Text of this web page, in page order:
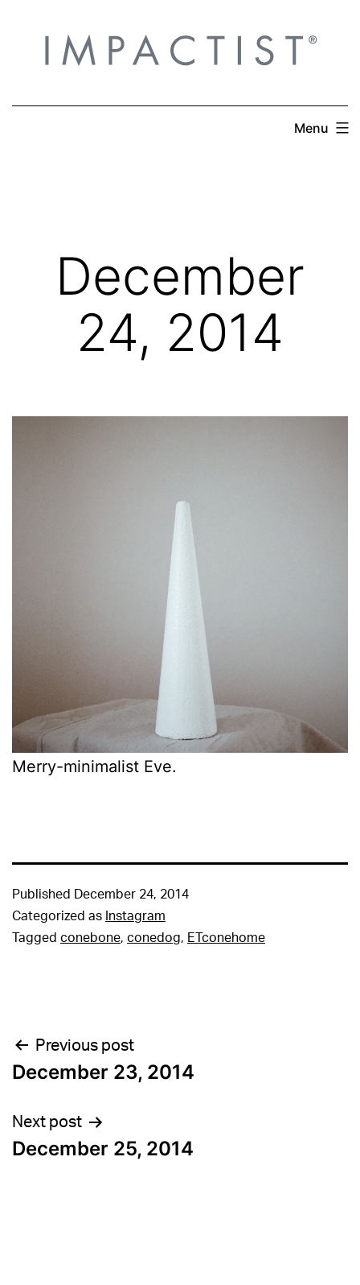
content
Menu
December
24, 2014
Merry-minimalist Eve.
Published December 24, 2014
Categorized as Instagram
Tagged conebone, conedog, ETconehome
Post
navigation
Previous post
December 23, 2014
Next post
December 25, 2014